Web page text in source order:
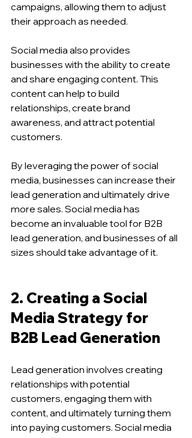
campaigns, allowing them to adjust
their approach as needed.
Social media also provides
businesses with the ability to create
and share engaging content. This
content can help to build
relationships, create brand
awareness, and attract potential
customers.
By leveraging the power of social
media, businesses can increase their
lead generation and ultimately drive
more sales. Social media has
become an invaluable tool for B2B
lead generation, and businesses of all
sizes should take advantage of it.
2. Creating a Social
Media Strategy for
B2B Lead Generation
Lead generation involves creating
relationships with potential
customers, engaging them with
content, and ultimately turning them
into paying customers. Social media